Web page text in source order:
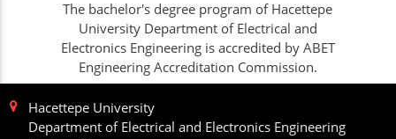
The bachelor's degree program of Hacettepe
University Department of Electrical and
Electronics Engineering is accredited by ABET
Engineering Accreditation Commission.
Hacettepe University
Department of Electrical and Electronics Engineering